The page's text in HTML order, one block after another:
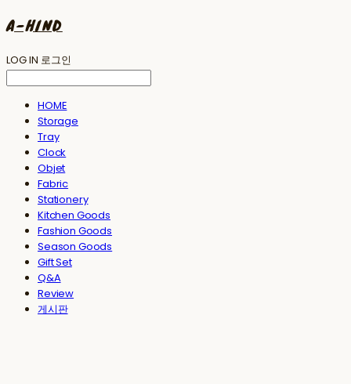
A-HIND
LOG IN 로그인
HOME
Storage
Tray
Clock
Objet
Fabric
Stationery
Kitchen Goods
Fashion Goods
Season Goods
Gift Set
Q&A
Review
게시판